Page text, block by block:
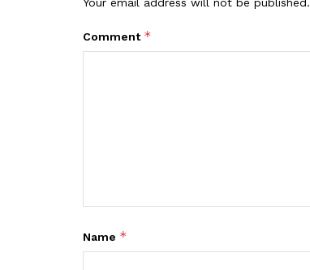
Comment *
Name *